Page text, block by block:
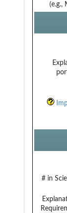
(e.g.,
# in